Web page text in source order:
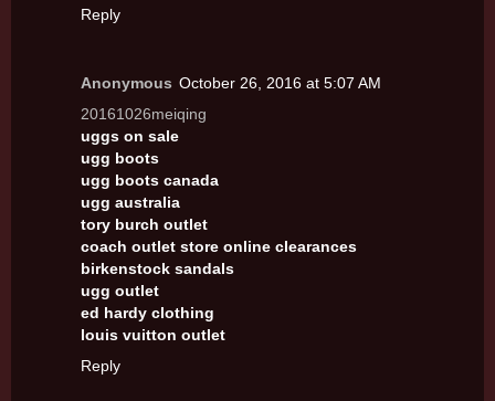
Reply
Anonymous October 26, 2016 at 5:07 AM
20161026meiqing
uggs on sale
ugg boots
ugg boots canada
ugg australia
tory burch outlet
coach outlet store online clearances
birkenstock sandals
ugg outlet
ed hardy clothing
louis vuitton outlet
Reply